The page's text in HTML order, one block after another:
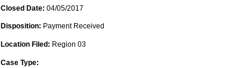
Closed Date: 04/05/2017
Disposition: Payment Received
Location Filed: Region 03
Case Type: